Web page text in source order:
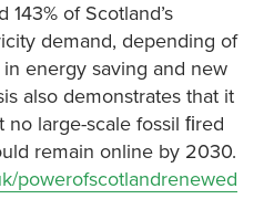
of Scotland’s
demand, depending of
energy saving and new
also demonstrates that it
large-scale fossil ﬁred
remain online by 2030.
powerofscotlandrenewed